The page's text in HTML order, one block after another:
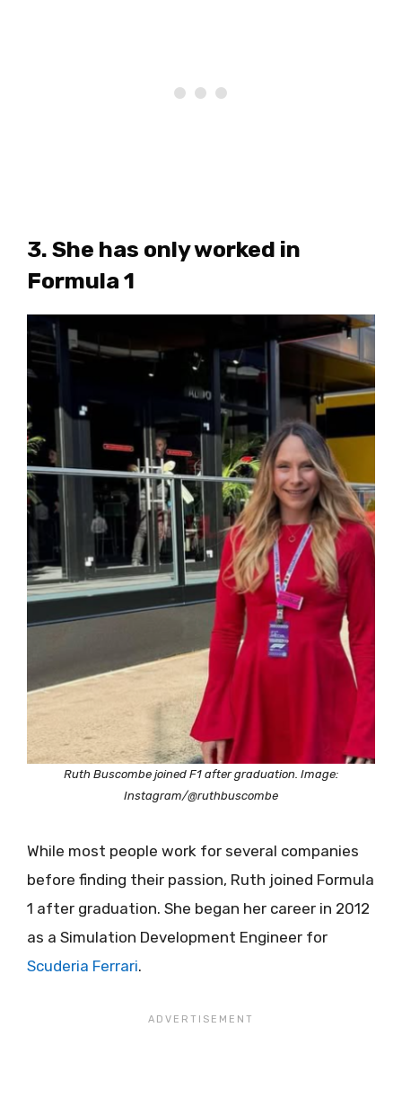
3. She has only worked in
Formula 1
Ruth Buscombe joined F1 after graduation. Image:
Instagram/@ruthbuscombe
While most people work for several companies
before finding their passion, Ruth joined Formula
1 after graduation. She began her career in 2012
as a Simulation Development Engineer for
Scuderia Ferrari.